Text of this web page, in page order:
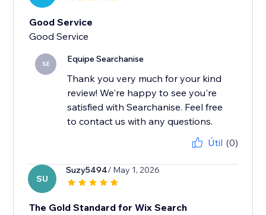
Good Service
Good Service
SE Equipe Searchanise
Thank you very much for your kind
review! We're happy to see you're
satisfied with Searchanise. Feel free
to contact us with any questions.
Útil (0)
SU
Suzy5494/ May 1, 2026
The Gold Standard for Wix Search